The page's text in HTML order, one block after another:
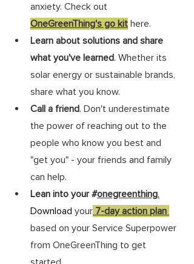
anxiety. Check out
OneGreenThing's go kit here.
Learn about solutions and share
what you've learned. Whether its
solar energy or sustainable brands,
share what you know.
Call a friend. Don't underestimate
the power of reaching out to the
people who know you best and
"get you" - your friends and family
can help.
Lean into your #onegreenthing.
Download your 7-day action plan
based on your Service Superpower
from OneGreenThing to get